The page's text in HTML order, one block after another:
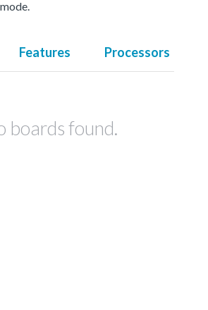
Features Processors
boards found.